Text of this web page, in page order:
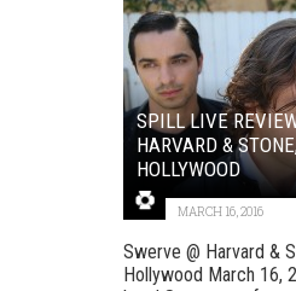
SPILL LIVE
HARVARD &
HOLLYWOOD
MARCH 16, 2016
Swerve @ Harvard &
Hollywood March 16,